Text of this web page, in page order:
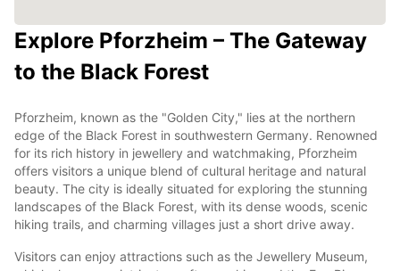
Explore Pforzheim – The Gateway
to the Black Forest
Pforzheim, known as the "Golden City," lies at the northern
edge of the Black Forest in southwestern Germany. Renowned
for its rich history in jewellery and watchmaking, Pforzheim
offers visitors a unique blend of cultural heritage and natural
beauty. The city is ideally situated for exploring the stunning
landscapes of the Black Forest, with its dense woods, scenic
hiking trails, and charming villages just a short drive away.
Visitors can enjoy attractions such as the Jewellery Museum,